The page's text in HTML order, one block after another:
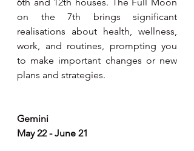
on the 7th brings significant
realisations about health, wellness,
work, and routines, prompting you
to make important changes or new
plans and strategies.
Gemini
May 22 - June 21